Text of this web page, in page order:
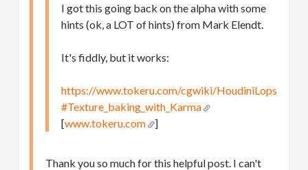
I got this going back on the alpha with some
hints (ok, a LOT of hints) from Mark Elendt.
It's fiddly, but it works:
https://www.tokeru.com/cgwiki/HoudiniLops
#Texture_baking_with_Karma
[www.tokeru.com ]
Thank you so much for this helpful post. I can't